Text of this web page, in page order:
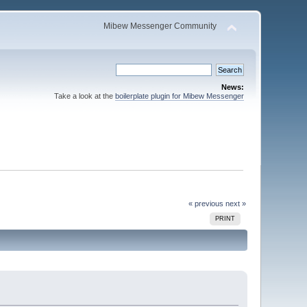
Mibew Messenger Community
News:
Take a look at the boilerplate plugin for Mibew Messenger
« previous next »
PRINT